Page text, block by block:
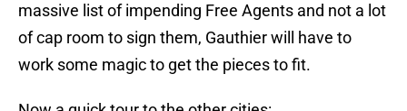
massive list of impending Free Agents and not a lot
of cap room to sign them, Gauthier will have to
work some magic to get the pieces to fit.